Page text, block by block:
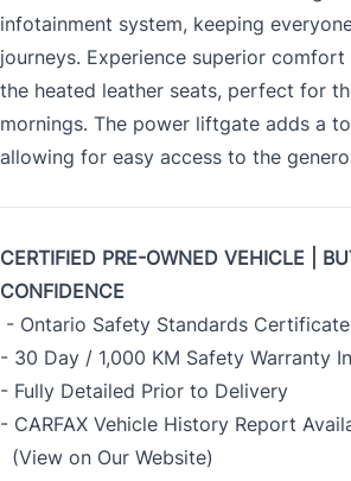
infotainment system, keeping
journeys. Experience superior
the heated leather seats, perfect for
mornings. The power liftgate adds a
allowing for easy access to the
CERTIFIED PRE-OWNED VEHICLE |
CONFIDENCE
- Ontario Safety Standards
- 30 Day / 1,000 KM Safety Warranty
- Fully Detailed Prior to Delivery
- CARFAX Vehicle History Report
(View on Our Website)